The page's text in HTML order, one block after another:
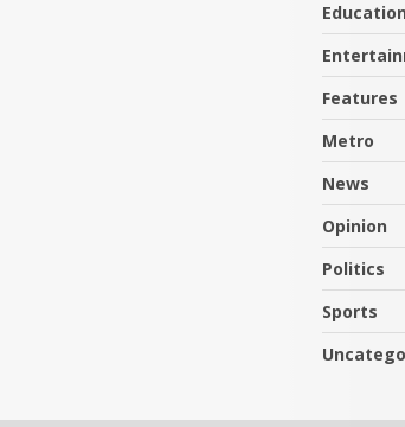
Education
Features
Metro
News
Opinion
Politics
Sports